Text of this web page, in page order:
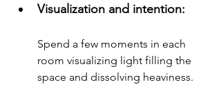
Visualization and intention:
Spend a few moments in each
room visualizing light filling the
space and dissolving heaviness.